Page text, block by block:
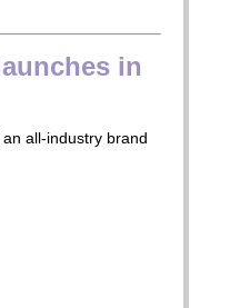
in
all-industry brand